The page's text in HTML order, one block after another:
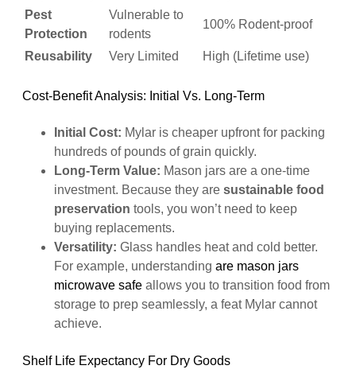
Pest
Protection
Vulnerable to
rodents
100% Rodent-proof
Reusability Very Limited High (Lifetime use)
Cost-Benefit Analysis: Initial Vs. Long-Term
Initial Cost: Mylar is cheaper upfront for packing
hundreds of pounds of grain quickly.
Long-Term Value: Mason jars are a one-time
investment. Because they are sustainable food
preservation tools, you won’t need to keep
buying replacements.
Versatility: Glass handles heat and cold better.
For example, understanding are mason jars
microwave safe allows you to transition food from
storage to prep seamlessly, a feat Mylar cannot
achieve.
Shelf Life Expectancy For Dry Goods